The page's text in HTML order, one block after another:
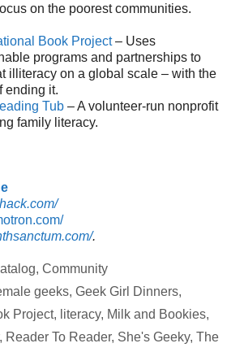
on the poorest communities.
Book Project– Uses
programs and partnerships to
illiteracy on a global scale – with the
ending it.
Tub – A volunteer-run nonprofit
family literacy.
.
, Community
geeks, Geek Girl Dinners,
Project, literacy, Milk and Bookies,
, Reader To Reader, She's Geeky, The